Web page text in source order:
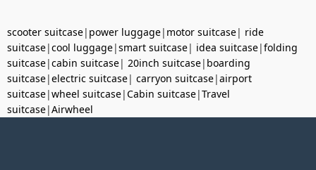
scooter suitcase| power luggage| motor suitcase| ride
suitcase|cool luggage|smart suitcase| idea suitcase|folding
suitcase|cabin suitcase| 20inch suitcase| boarding
suitcase|electric suitcase| carryon suitcase|airport
suitcase|wheel suitcase|Cabin suitcase|Travel
suitcase|Airwheel